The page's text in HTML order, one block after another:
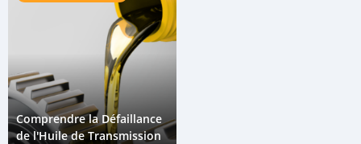
Comprendre la Défaillance
de l'Huile de Transmission